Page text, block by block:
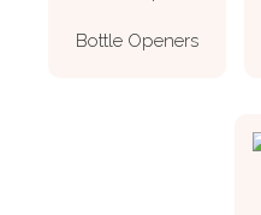
Bottle Openers